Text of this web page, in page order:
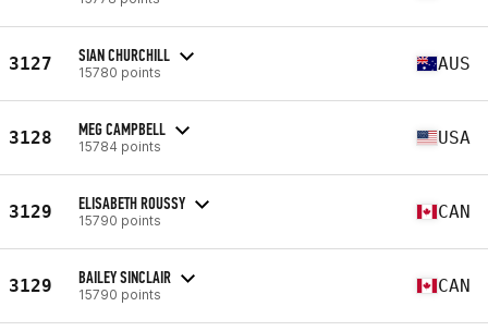
3127 SIAN CHURCHILL
15780 points AUS
3128 MEG CAMPBELL
15784 points USA
3129 ELISABETH ROUSSY
15790 points CAN
3129 BAILEY SINCLAIR
15790 points CAN